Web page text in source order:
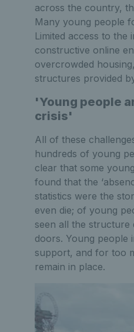
across the country,
Many young people
Limited access to
constructive online
overcrowded
structures provided
'Young people
crisis'
All of these
hundreds of young
clear that some
found that the
statistics were the
even die; of young
seen all the
doors. Young people
support, and for too
remain in place.